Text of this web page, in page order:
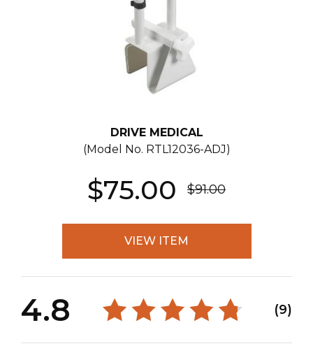
DRIVE MEDICAL
(Model No. RTL12036-ADJ)
$75.00 $91.00
VIEW ITEM
4.8 (9)